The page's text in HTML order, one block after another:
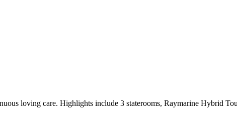
loving care. Highlights include 3 staterooms, Raymarine Hybrid